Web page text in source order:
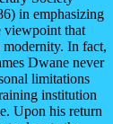
in emphasizing
viewpoint that
In fact,
Dwane never
limitations
institution
Upon his return